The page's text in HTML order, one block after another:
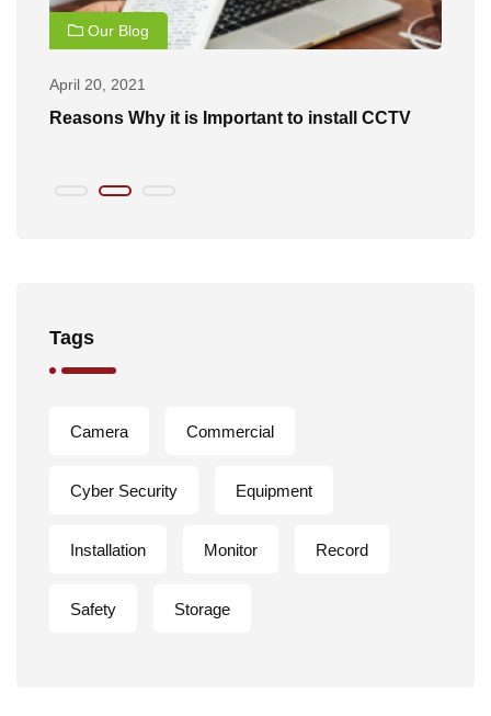
Our Blog
April 20, 2021
Reasons Why it is Important to install CCTV
Tags
Camera Commercial
Cyber Security Equipment
Installation Monitor Record
Safety Storage